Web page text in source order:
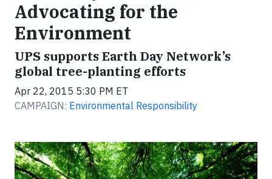
Advocating for the
Environment
UPS supports Earth Day Network’s
global tree-planting efforts
Apr 22, 2015 5:30 PM ET
CAMPAIGN: Environmental Responsibility